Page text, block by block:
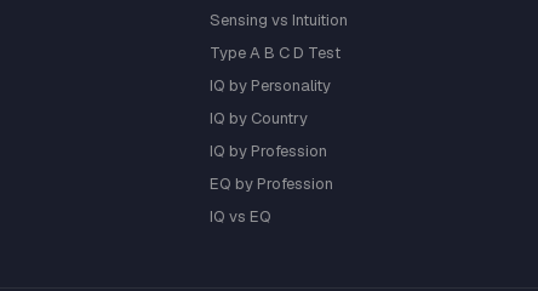
Sensing vs Intuition
Type A B C D Test
IQ by Personality
IQ by Country
IQ by Profession
EQ by Profession
IQ vs EQ